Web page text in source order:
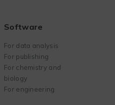
Software
For data analysis
For publishing
For chemistry and
biology
For engineering